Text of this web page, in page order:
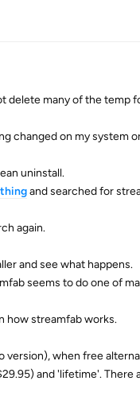
delete many of the temp
changed on my system
uninstall.
and searched for
again.
and see what happens.
seems to do one of
how streamfab works.
version), when free
and 'lifetime'. There